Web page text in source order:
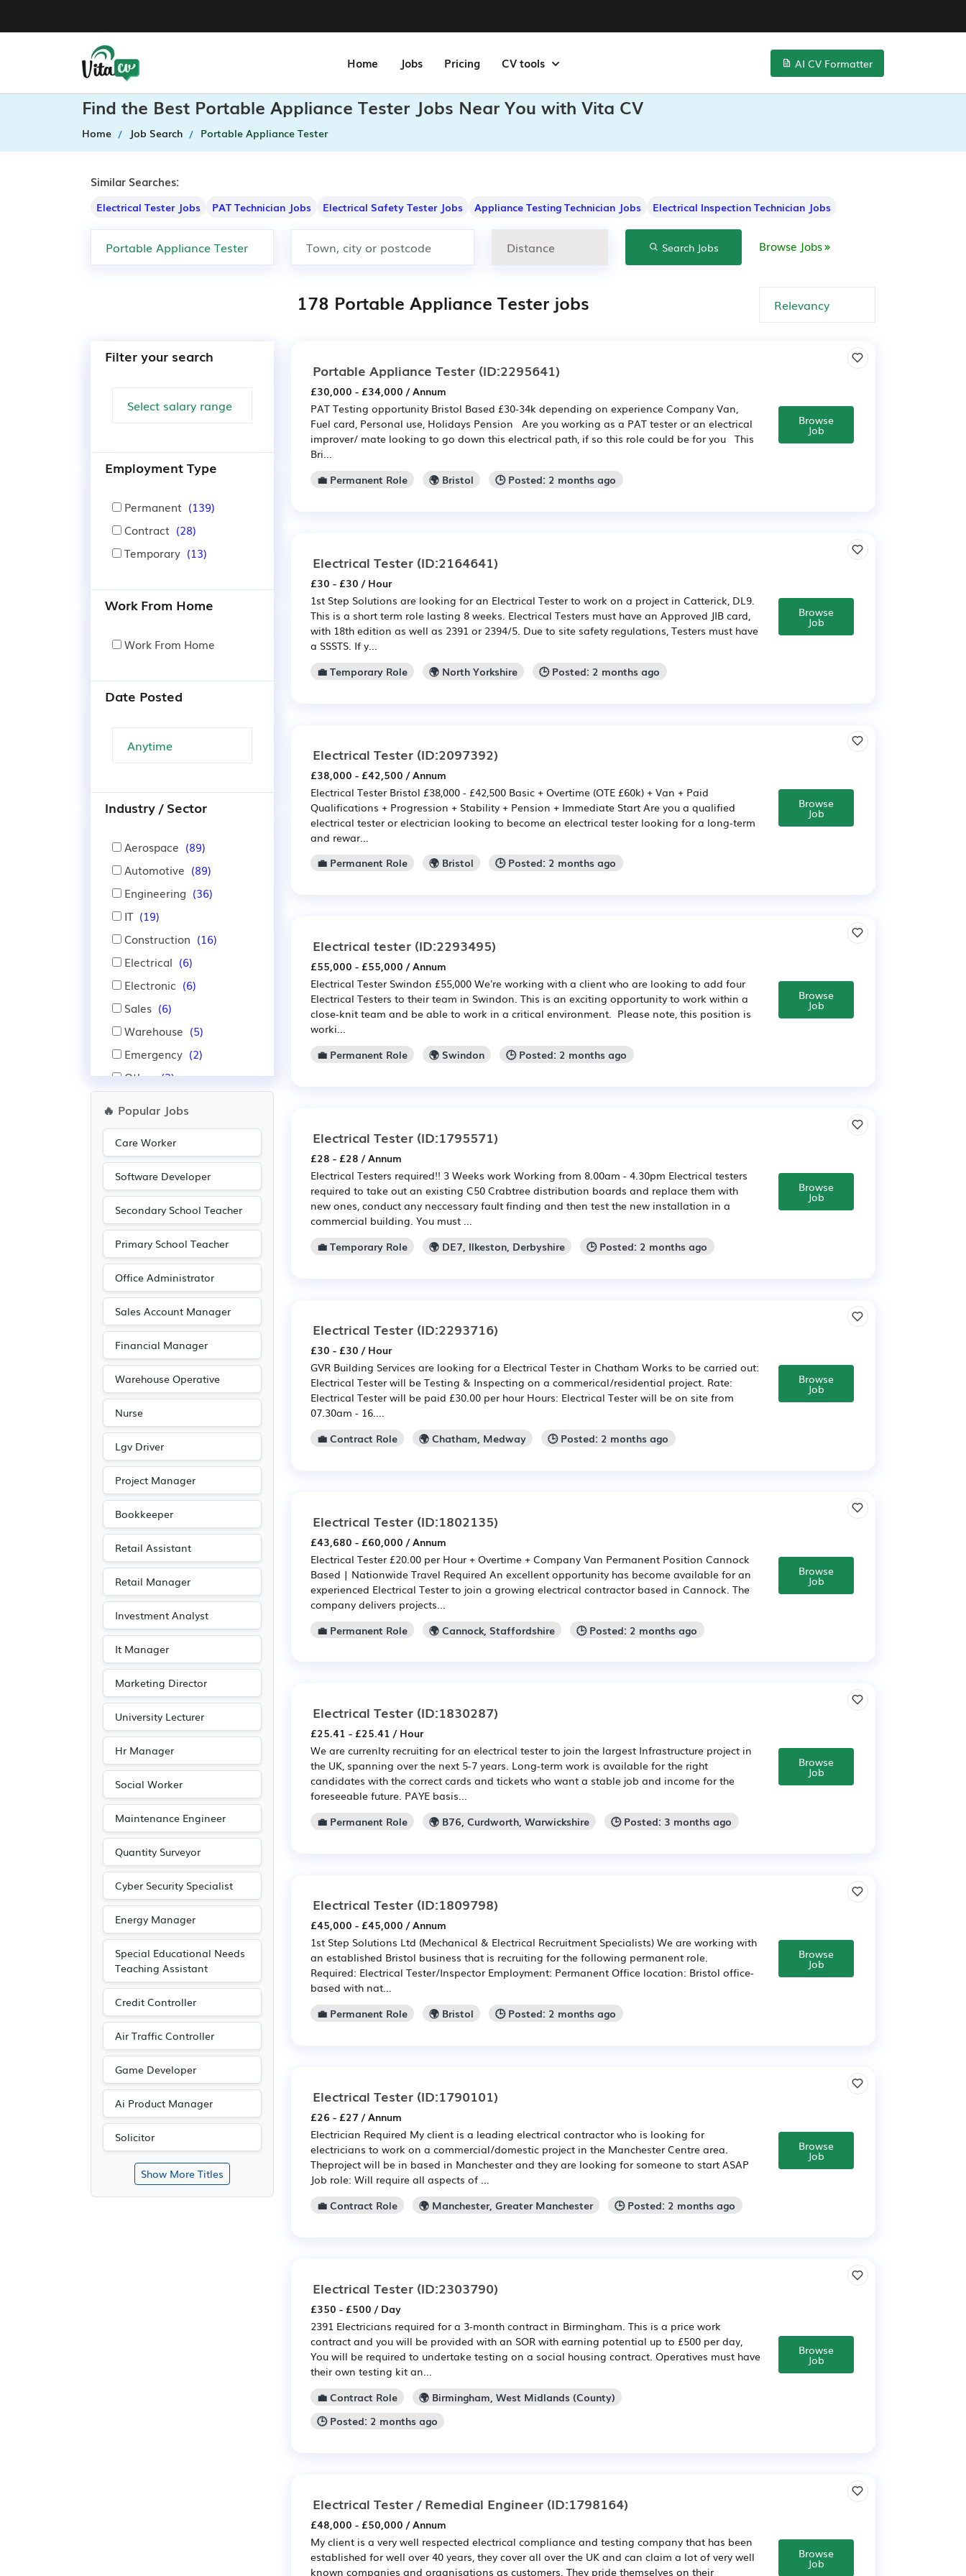
Home Jobs Pricing CV tools AI CV Formatter
Find the Best Portable Appliance Tester Jobs Near You with Vita CV
Home Job Search Portable Appliance Tester
Similar Searches:
Electrical Tester Jobs PAT Technician Jobs Electrical Safety Tester Jobs Appliance Testing Technician Jobs Electrical Inspection Technician Jobs
Search Jobs Browse Jobs
178 Portable Appliance Tester jobs
Filter your search
Employment Type
Permanent (139)
Contract (28)
Temporary (13)
Work From Home
Work From Home
Date Posted
Industry / Sector
Aerospace (89)
Automotive (89)
Engineering (36)
IT (19)
Construction (16)
Electrical (6)
Electronic (6)
Sales (6)
Warehouse (5)
Emergency (2)
Other (2)
🔥 Popular Jobs
Care Worker
Software Developer
Secondary School Teacher
Primary School Teacher
Office Administrator
Sales Account Manager
Financial Manager
Warehouse Operative
Nurse
Lgv Driver
Project Manager
Bookkeeper
Retail Assistant
Retail Manager
Investment Analyst
It Manager
Marketing Director
University Lecturer
Hr Manager
Social Worker
Maintenance Engineer
Quantity Surveyor
Cyber Security Specialist
Energy Manager
Special Educational Needs
Teaching Assistant
Credit Controller
Air Traffic Controller
Game Developer
Ai Product Manager
Solicitor
Show More Titles
Portable Appliance Tester (ID:2295641)
£30,000 - £34,000 / Annum
PAT Testing opportunity Bristol Based £30-34k depending on experience Company Van,
Fuel card, Personal use, Holidays Pension Are you working as a PAT tester or an electrical
improver/ mate looking to go down this electrical path, if so this role could be for you This
Bri...
💼 Permanent Role
🌍 Bristol 🕒 Posted: 2 months ago
Browse
Job
Electrical Tester (ID:2164641)
£30 - £30 / Hour
1st Step Solutions are looking for an Electrical Tester to work on a project in Catterick, DL9.
This is a short term role lasting 8 weeks. Electrical Testers must have an Approved JIB card,
with 18th edition as well as 2391 or 2394/5. Due to site safety regulations, Testers must have
a SSSTS. If y...
💼 Temporary Role
🌍 North Yorkshire 🕒 Posted: 2 months ago
Browse
Job
Electrical Tester (ID:2097392)
£38,000 - £42,500 / Annum
Electrical Tester Bristol £38,000 - £42,500 Basic + Overtime (OTE £60k) + Van + Paid
Qualifications + Progression + Stability + Pension + Immediate Start Are you a qualified
electrical tester or electrician looking to become an electrical tester looking for a long-term
and rewar...
💼 Permanent Role
🌍 Bristol 🕒 Posted: 2 months ago
Browse
Job
Electrical tester (ID:2293495)
£55,000 - £55,000 / Annum
Electrical Tester Swindon £55,000 We're working with a client who are looking to add four
Electrical Testers to their team in Swindon. This is an exciting opportunity to work within a
close-knit team and be able to work in a critical environment. Please note, this position is
worki...
💼 Permanent Role
🌍 Swindon 🕒 Posted: 2 months ago
Browse
Job
Electrical Tester (ID:1795571)
£28 - £28 / Annum
Electrical Testers required!! 3 Weeks work Working from 8.00am - 4.30pm Electrical testers
required to take out an existing C50 Crabtree distribution boards and replace them with
new ones, conduct any neccessary fault finding and then test the new installation in a
commercial building. You must ...
💼 Temporary Role
🌍 DE7, Ilkeston, Derbyshire 🕒 Posted: 2 months ago
Browse
Job
Electrical Tester (ID:2293716)
£30 - £30 / Hour
GVR Building Services are looking for a Electrical Tester in Chatham Works to be carried out:
Electrical Tester will be Testing & Inspecting on a commerical/residential project. Rate:
Electrical Tester will be paid £30.00 per hour Hours: Electrical Tester will be on site from
07.30am - 16....
💼 Contract Role
🌍 Chatham, Medway 🕒 Posted: 2 months ago
Browse
Job
Electrical Tester (ID:1802135)
£43,680 - £60,000 / Annum
Electrical Tester £20.00 per Hour + Overtime + Company Van Permanent Position Cannock
Based | Nationwide Travel Required An excellent opportunity has become available for an
experienced Electrical Tester to join a growing electrical contractor based in Cannock. The
company delivers projects...
💼 Permanent Role
🌍 Cannock, Staffordshire 🕒 Posted: 2 months ago
Browse
Job
Electrical Tester (ID:1830287)
£25.41 - £25.41 / Hour
We are currenlty recruiting for an electrical tester to join the largest Infrastructure project in
the UK, spanning over the next 5-7 years. Long-term work is available for the right
candidates with the correct cards and tickets who want a stable job and income for the
foreseeable future. PAYE basis...
💼 Permanent Role
🌍 B76, Curdworth, Warwickshire 🕒 Posted: 3 months ago
Browse
Job
Electrical Tester (ID:1809798)
£45,000 - £45,000 / Annum
1st Step Solutions Ltd (Mechanical & Electrical Recruitment Specialists) We are working with
an established Bristol business that is recruiting for the following permanent role.
Required: Electrical Tester/Inspector Employment: Permanent Office location: Bristol office-
based with nat...
💼 Permanent Role
🌍 Bristol 🕒 Posted: 2 months ago
Browse
Job
Electrical Tester (ID:1790101)
£26 - £27 / Annum
Electrician Required My client is a leading electrical contractor who is looking for
electricians to work on a commercial/domestic project in the Manchester Centre area.
Theproject will be in based in Manchester and they are looking for someone to start ASAP
Job role: Will require all aspects of ...
💼 Contract Role
🌍 Manchester, Greater Manchester 🕒 Posted: 2 months ago
Browse
Job
Electrical Tester (ID:2303790)
£350 - £500 / Day
2391 Electricians required for a 3-month contract in Birmingham. This is a price work
contract and you will be provided with an SOR with earning potential up to £500 per day,
You will be required to undertake testing on a social housing contract. Operatives must have
their own testing kit an...
💼 Contract Role
🌍 Birmingham, West Midlands (County)
🕒 Posted: 2 months ago
Browse
Job
Electrical Tester / Remedial Engineer (ID:1798164)
£48,000 - £50,000 / Annum
My client is a very well respected electrical compliance and testing company that has been
established for well over 40 years, they cover all over the UK and can claim a lot of very well
known companies and organisations as customers. They pride themselves on their
Browse
Job